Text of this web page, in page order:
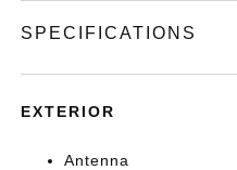
SPECIFICATIONS
EXTERIOR
Antenna